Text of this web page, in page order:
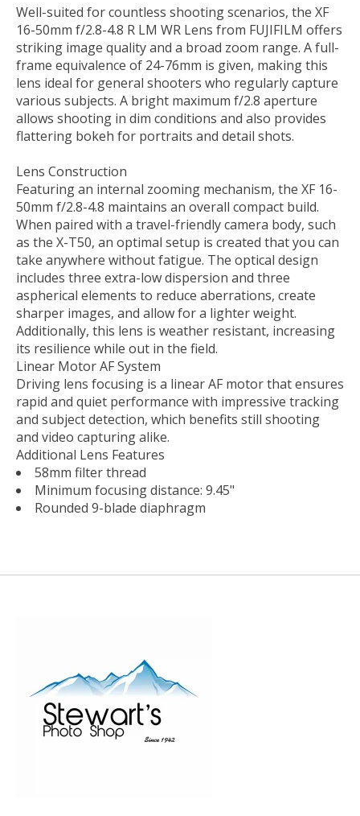
Well-suited for countless shooting scenarios, the XF
16-50mm f/2.8-4.8 R LM WR Lens from FUJIFILM offers
striking image quality and a broad zoom range. A full-
frame equivalence of 24-76mm is given, making this
lens ideal for general shooters who regularly capture
various subjects. A bright maximum f/2.8 aperture
allows shooting in dim conditions and also provides
flattering bokeh for portraits and detail shots.
Lens Construction
Featuring an internal zooming mechanism, the XF 16-
50mm f/2.8-4.8 maintains an overall compact build.
When paired with a travel-friendly camera body, such
as the X-T50, an optimal setup is created that you can
take anywhere without fatigue. The optical design
includes three extra-low dispersion and three
aspherical elements to reduce aberrations, create
sharper images, and allow for a lighter weight.
Additionally, this lens is weather resistant, increasing
its resilience while out in the field.
Linear Motor AF System
Driving lens focusing is a linear AF motor that ensures
rapid and quiet performance with impressive tracking
and subject detection, which benefits still shooting
and video capturing alike.
Additional Lens Features
58mm filter thread
Minimum focusing distance: 9.45"
Rounded 9-blade diaphragm